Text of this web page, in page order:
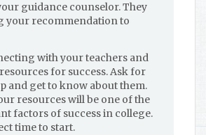
guidance counselor. They
your recommendation to
with your teachers and
for success. Ask for
and get to know about them.
resources will be one of the
factors of success in college.
time to start.